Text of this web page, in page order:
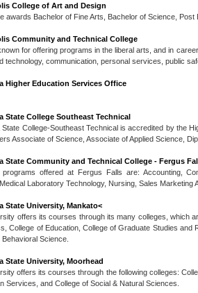
College of Art and Design
awards Bachelor of Fine Arts, Bachelor of Science,
Community and Technical College
for offering programs in the liberal arts, and in
technology, communication, personal services, public
Higher Education Services Office
State College Southeast Technical
State College-Southeast Technical is accredited by the
Associate of Science, Associate of Applied Science,
State Community and Technical College - Fergus
offered at Fergus Falls are: Accounting,
Laboratory Technology, Nursing, Sales Marketing
State University, Mankato<
offers its courses through its many colleges, which
College of Education, College of Graduate Studies
Science.
State University, Moorhead
offers its courses through the following colleges:
Services, and College of Social & Natural Sciences.